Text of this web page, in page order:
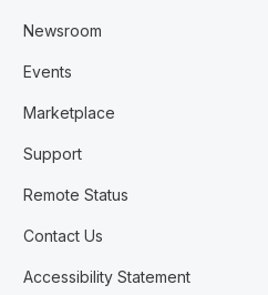
Newsroom
Events
Marketplace
Support
Remote Status
Contact Us
Accessibility Statement